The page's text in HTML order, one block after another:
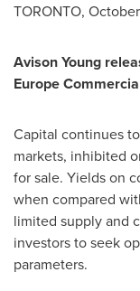
TORONTO,
Avison Young
Europe
Capital continues
markets, inhibited
for sale. Yields on
when compared
limited supply and
investors to seek
parameters.